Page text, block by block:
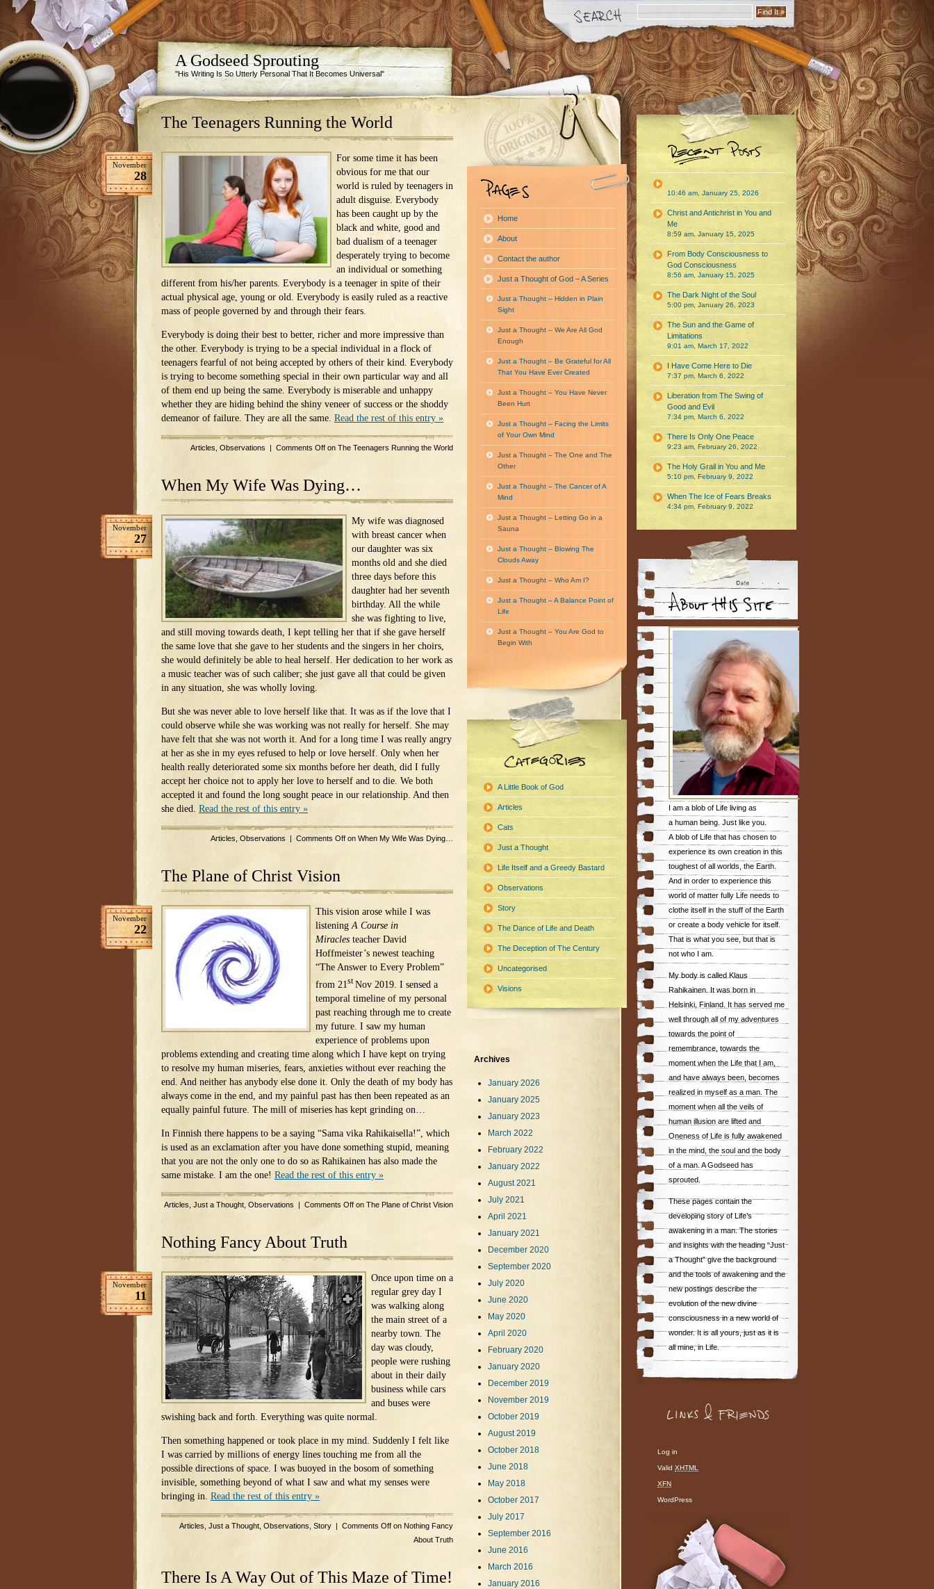
A Godseed Sprouting
"His Writing Is So Utterly Personal That It Becomes Universal"
The Teenagers Running the World
November
28
For some time it has been
obvious for me that our
world is ruled by teenagers in
adult disguise. Everybody
has been caught up by the
black and white, good and
bad dualism of a teenager
desperately trying to become
an individual or something
different from his/her parents. Everybody is a teenager in spite of their
actual physical age, young or old. Everybody is easily ruled as a reactive
mass of people governed by and through their fears.
Everybody is doing their best to better, richer and more impressive than
the other. Everybody is trying to be a special individual in a flock of
teenagers fearful of not being accepted by others of their kind. Everybody
is trying to become something special in their own particular way and all
of them end up being the same. Everybody is miserable and unhappy
whether they are hiding behind the shiny veneer of success or the shoddy
demeanor of failure. They are all the same. Read the rest of this entry »
Articles Observations | Comments Off on The Teenagers Running the World
When My Wife Was Dying…
November
27
My wife was diagnosed
with breast cancer when
our daughter was six
months old and she died
three days before this
daughter had her seventh
birthday. All the while
she was fighting to live,
and still moving towards death, I kept telling her that if she gave herself
the same love that she gave to her students and the singers in her choirs,
she would definitely be able to heal herself. Her dedication to her work as
a music teacher was of such caliber; she just gave all that could be given
in any situation, she was wholly loving.
But she was never able to love herself like that. It was as if the love that I
could observe while she was working was not really for herself. She may
have felt that she was not worth it. And for a long time I was really angry
at her as she in my eyes refused to help or love herself. Only when her
health really deteriorated some six months before her death, did I fully
accept her choice not to apply her love to herself and to die. We both
accepted it and found the long sought peace in our relationship. And then
she died. Read the rest of this entry »
Articles Observations | Comments Off on When My Wife Was Dying…
The Plane of Christ Vision
November
22
This vision arose while I was
listeningA Course in
Miracles teacher David
Hoffmeister’s newest teaching
“The Answer to Every Problem”
from 21stNov 2019. I sensed a
temporal timeline of my personal
past reaching through me to create
my future. I saw my human
experience of problems upon
problems extending and creating time along which I have kept on trying
to resolve my human miseries, fears, anxieties without ever reaching the
end. And neither has anybody else done it. Only the death of my body has
always come in the end, and my painful past has then been repeated as an
equally painful future. The mill of miseries has kept grinding on…
In Finnish there happens to be a saying “Sama vika Rahikaisella!”, which
is used as an exclamation after you have done something stupid, meaning
that you are not the only one to do so as Rahikainen has also made the
same mistake. I am the one! Read the rest of this entry »
Articles Just a Thought Observations | Comments Off on The Plane of Christ Vision
Nothing Fancy About Truth
November
11
Once upon time on a
regular grey day I
was walking along
the main street of a
nearby town. The
day was cloudy,
people were rushing
about in their daily
business while cars
and buses were
swishing back and forth. Everything was quite normal.
Then something happened or took place in my mind. Suddenly I felt like
I was carried by millions of energy lines touching me from all the
possible directions of space. I was buoyed in the bosom of something
invisible, something beyond of what I saw and what my senses were
bringing in. Read the rest of this entry »
Articles Just a Thought Observations Story | Comments Off on Nothing Fancy
About Truth
There Is A Way Out of This Maze of Time!
Home
About
Contact the author
Just a Thought of God – A Series
Just a Thought – Hidden in Plain
Sight
Just a Thought – We Are All God
Enough
Just a Thought – Be Grateful for All
That You Have Ever Created
Just a Thought – You Have Never
Been Hurt
Just a Thought – Facing the Limits
of Your Own Mind
Just a Thought – The One and The
Other
Just a Thought – The Cancer of A
Mind
Just a Thought – Letting Go in a
Sauna
Just a Thought – Blowing The
Clouds Away
Just a Thought – Who Am I?
Just a Thought – A Balance Point of
Life
Just a Thought – You Are God to
Begin With
A Little Book of God
Articles
Cats
Just a Thought
Life Itself and a Greedy Bastard
Observations
Story
The Dance of Life and Death
The Deception of The Century
Uncategorised
Visions
Archives
January 2026
January 2025
January 2023
March 2022
February 2022
January 2022
August 2021
July 2021
April 2021
January 2021
December 2020
September 2020
July 2020
June 2020
May 2020
April 2020
February 2020
January 2020
December 2019
November 2019
October 2019
August 2019
October 2018
June 2018
May 2018
October 2017
July 2017
September 2016
June 2016
March 2016
January 2016
10:46 am, January 25, 2026
Christ and Antichrist in You and
Me
8:59 am, January 15, 2025
From Body Consciousness to
God Consciousness
8:56 am, January 15, 2025
The Dark Night of the Soul
5:00 pm, January 26, 2023
The Sun and the Game of
Limitations
9:01 am, March 17, 2022
I Have Come Here to Die
7:37 pm, March 6, 2022
Liberation from The Swing of
Good and Evil
7:34 pm, March 6, 2022
There Is Only One Peace
9:23 am, February 26, 2022
The Holy Grail in You and Me
5:10 pm, February 9, 2022
When The Ice of Fears Breaks
4:34 pm, February 9, 2022
I am a blob of Life living as
a human being. Just like you.
A blob of Life that has chosen to
experience its own creation in this
toughest of all worlds, the Earth.
And in order to experience this
world of matter fully Life needs to
clothe itself in the stuff of the Earth
or create a body vehicle for itself.
That is what you see, but that is
not who I am.
My body is called Klaus
Rahikainen. It was born in
Helsinki, Finland. It has served me
well through all of my adventures
towards the point of
remembrance, towards the
moment when the Life that I am,
and have always been, becomes
realized in myself as a man. The
moment when all the veils of
human illusion are lifted and
Oneness of Life is fully awakened
in the mind, the soul and the body
of a man. A Godseed has
sprouted.
These pages contain the
developing story of Life’s
awakening in a man. The stories
and insights with the heading “Just
a Thought” give the background
and the tools of awakening and the
new postings describe the
evolution of the new divine
consciousness in a new world of
wonder. It is all yours, just as it is
all mine, in Life.
Log in
Valid XHTML
XFN
WordPress